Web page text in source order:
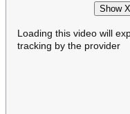
Show
Loading this video will
tracking by the provider